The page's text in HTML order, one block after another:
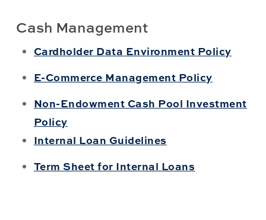
Cash Management
Cardholder Data Environment Policy
E-Commerce Management Policy
Non-Endowment Cash Pool Investment
Policy
Internal Loan Guidelines
Term Sheet for Internal Loans